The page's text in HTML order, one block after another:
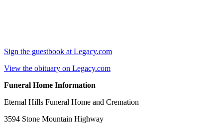
Sign the guestbook at Legacy.com
View the obituary on Legacy.com
Funeral Home Information
Eternal Hills Funeral Home and Cremation
3594 Stone Mountain Highway